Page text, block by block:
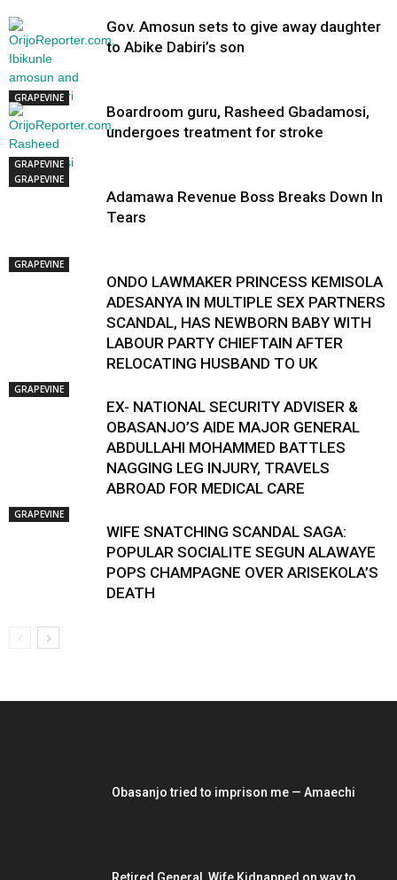
GRAPEVINE
Gov. Amosun sets to give away daughter
to Abike Dabiri’s son
GRAPEVINE
Boardroom guru, Rasheed Gbadamosi,
undergoes treatment for stroke
GRAPEVINE
Adamawa Revenue Boss Breaks Down In
Tears
GRAPEVINE
ONDO LAWMAKER PRINCESS KEMISOLA
ADESANYA IN MULTIPLE SEX PARTNERS
SCANDAL, HAS NEWBORN BABY WITH
LABOUR PARTY CHIEFTAIN AFTER
RELOCATING HUSBAND TO UK
GRAPEVINE
EX- NATIONAL SECURITY ADVISER &
OBASANJO’S AIDE MAJOR GENERAL
ABDULLAHI MOHAMMED BATTLES
NAGGING LEG INJURY, TRAVELS
ABROAD FOR MEDICAL CARE
GRAPEVINE
WIFE SNATCHING SCANDAL SAGA:
POPULAR SOCIALITE SEGUN ALAWAYE
POPS CHAMPAGNE OVER ARISEKOLA’S
DEATH
Obasanjo tried to imprison me — Amaechi